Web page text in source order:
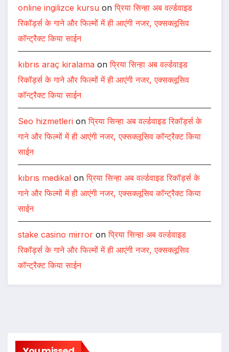
online ingilizce kursu onप्रिया सिन्हा अब वर्ल्डवाइड
रिकॉर्ड्स के गाने और फिल्मों में ही आएंगी नजर, एक्सक्लूसिव
कॉन्ट्रैक्ट किया साईन
kıbrıs araç kiralama onप्रिया सिन्हा अब वर्ल्डवाइड
रिकॉर्ड्स के गाने और फिल्मों में ही आएंगी नजर, एक्सक्लूसिव
कॉन्ट्रैक्ट किया साईन
Seo hizmetleri onप्रिया सिन्हा अब वर्ल्डवाइड रिकॉर्ड्स के
गाने और फिल्मों में ही आएंगी नजर, एक्सक्लूसिव कॉन्ट्रैक्ट किया
साईन
kıbrıs medikal onप्रिया सिन्हा अब वर्ल्डवाइड रिकॉर्ड्स के
गाने और फिल्मों में ही आएंगी नजर, एक्सक्लूसिव कॉन्ट्रैक्ट किया
साईन
stake casino mirror onप्रिया सिन्हा अब वर्ल्डवाइड
रिकॉर्ड्स के गाने और फिल्मों में ही आएंगी नजर, एक्सक्लूसिव
कॉन्ट्रैक्ट किया साईन